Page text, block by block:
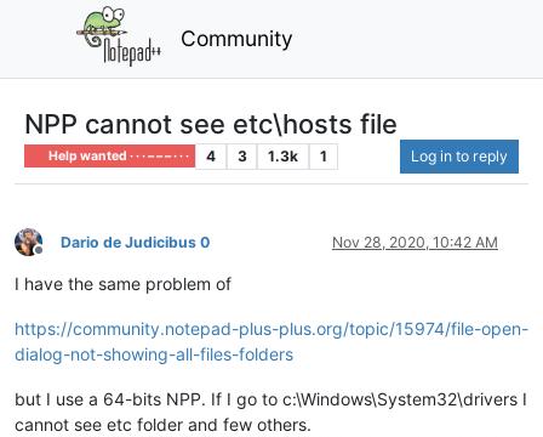
Community
NPP cannot see etc\hosts file
Help wanted · · · – – – · · · 4 3 1.3k 1 Log in to reply
Offline
Dario de Judicibus 0 Nov 28, 2020, 10:42 AM
I have the same problem of
https://community.notepad-plus-plus.org/topic/15974/file-open-
dialog-not-showing-all-files-folders
but I use a 64-bits NPP. If I go to c:\Windows\System32\drivers I
cannot see etc folder and few others.